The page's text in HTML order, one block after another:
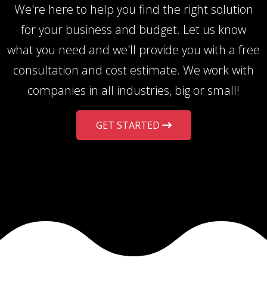
We're here to help you find the right solution
for your business and budget. Let us know
what you need and we'll provide you with a free
consultation and cost estimate. We work with
companies in all industries, big or small!
GET STARTED